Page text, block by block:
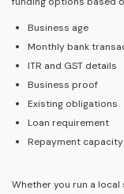
Business age
Monthly bank
ITR and GST details
Business proof
Existing obligations
Loan requirement
Repayment capacity
Whether you run a local